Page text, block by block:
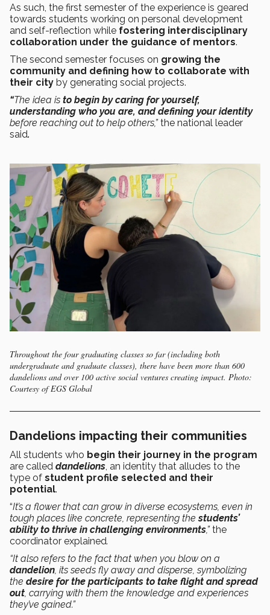
As such, the first semester of the experience is geared
towards students working on personal development
and self-reflection while fostering interdisciplinary
collaboration under the guidance of mentors.
The second semester focuses on growing the
community and defining how to collaborate with
their city by generating social projects.
“The idea is to begin by caring for yourself,
understanding who you are, and defining your identity
before reaching out to help others,” the national leader
said.
Throughout the four graduating classes so far (including both
undergraduate and graduate classes), there have been more than 600
dandelions and over 100 active social ventures creating impact. Photo:
Courtesy of EGS Global
Dandelions impacting their communities
All students who begin their journey in the program
are called dandelions , an identity that alludes to the
type of student profile selected and their
potential.
“It’s a flower that can grow in diverse ecosystems, even in
tough places like concrete, representing thestudents’
ability to thrive in challenging environments,”the
coordinator explained.
“It also refers to the fact that when you blow on a
dandelion , its seeds fly away and disperse, symbolizing
the desire for the participants to take flight and spread
out , carrying with them the knowledge and experiences
they’ve gained.”